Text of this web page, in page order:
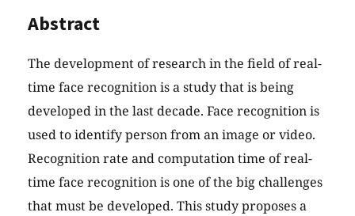
Abstract
The development of research in the field of real-
time face recognition is a study that is being
developed in the last decade. Face recognition is
used to identify person from an image or video.
Recognition rate and computation time of real-
time face recognition is one of the big challenges
that must be developed. This study proposes a